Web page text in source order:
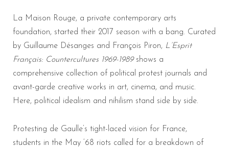
La Maison Rouge, a private contemporary arts
foundation, started their 2017 season with a bang. Curated
by Guillaume Désanges and François Piron, L ’Esprit
Français: Countercultures 1969-1989shows a
comprehensive collection of political protest journals and
avant-garde creative works in art, cinema, and music.
Here, political idealism and nihilism stand side by side.
Protesting de Gaulle’s tight-laced vision for France,
students in the May ‘68 riots called for a breakdown of